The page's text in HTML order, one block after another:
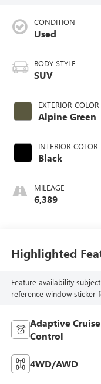
CONDITION
Used
BODY STYLE
SUV
EXTERIOR COLOR
Alpine Green
INTERIOR COLOR
Black
MILEAGE
6,389
Highlighted
Feature availability
reference window sticker
Adaptive Cruise
Control
4WD/AWD